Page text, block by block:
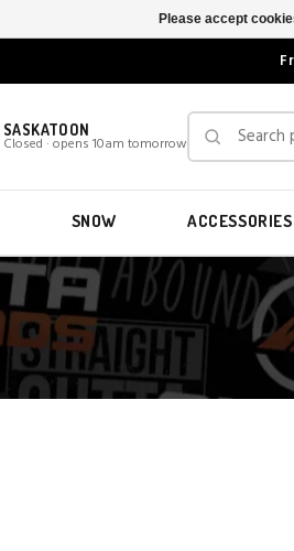
SASKATOON
Closed · opens 10am tomorrow
SNOW ACCESSORIES
Please accept